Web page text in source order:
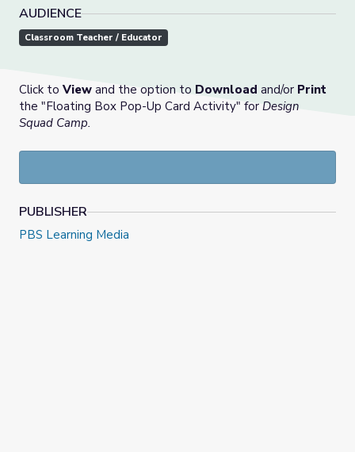
AUDIENCE
Classroom Teacher / Educator
Click to View and the option to Download and/or Print
the "Floating Box Pop-Up Card Activity" for Design
Squad Camp.
PUBLISHER
PBS Learning Media